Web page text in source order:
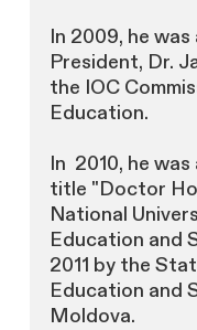
In 2009, he
President, Dr.
the IOC
Education.
In 2010, he
title "Doctor
National
Education and
2011 by the
Education and
Moldova.